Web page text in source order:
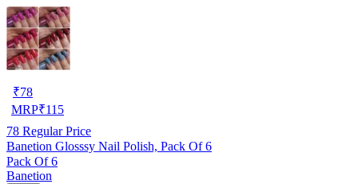
₹78
MRP₹115
78 Regular Price
Banetion Glosssy Nail Polish, Pack Of 6
Pack Of 6
Banetion